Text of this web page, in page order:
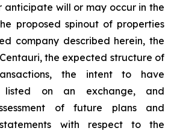
anticipate will or may occur in the
proposed spinout of properties
company described herein, the
the expected structure of
the intent to have
listed on an exchange, and
of future plans and
with respect to the